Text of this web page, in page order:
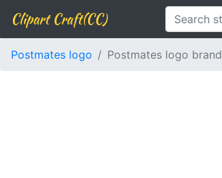
Clipart Craft(CC)
Postmates logo Postmates logo brand